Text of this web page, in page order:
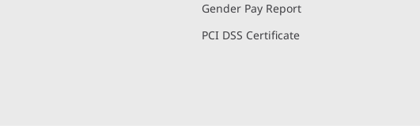
Gender Pay Report
PCI DSS Certificate